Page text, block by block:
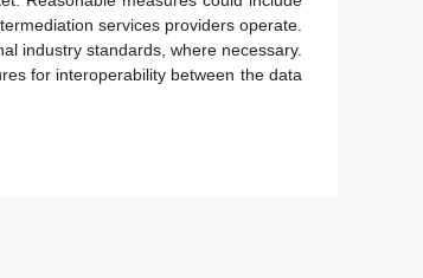
services providers operate.
industry standards, where necessary.
for interoperability between the data